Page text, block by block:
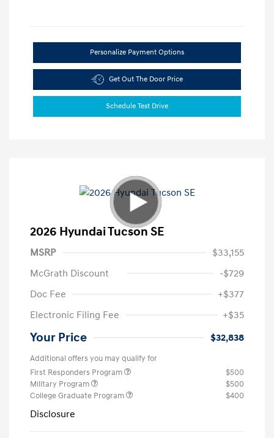
Personalize Payment Options
Get Out The Door Price
Schedule Test Drive
2026 Hyundai Tucson SE
MSRP
$33,155
McGrath Discount
-$729
Doc Fee
+$377
Electronic Filing Fee
+$35
Your Price $32,838
Additional offers you may qualify for
First Responders Program
$500
Military Program
$500
College Graduate Program
$400
Disclosure